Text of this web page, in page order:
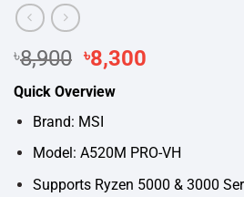
৳8,900 Original
price
was:
৳8,900.
৳8,300
Quick Overview
Brand: MSI
Model: A520M PRO-VH
Supports Ryzen 5000 & 3000